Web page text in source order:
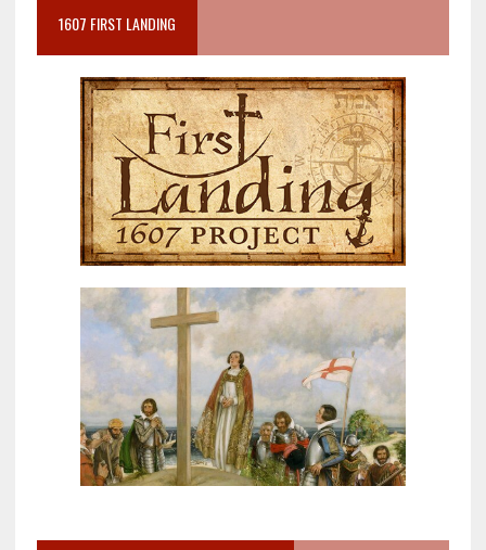
1607 FIRST LANDING